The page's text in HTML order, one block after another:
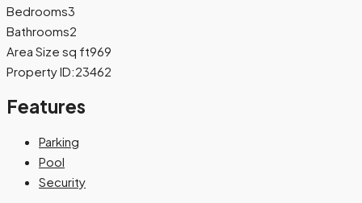
Bedrooms3
Bathrooms2
Area Size sq ft969
Property ID:23462
Features
Parking
Pool
Security